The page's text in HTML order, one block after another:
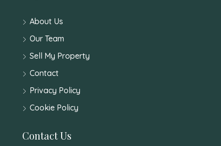
About Us
Our Team
Sell My Property
Contact
Privacy Policy
Cookie Policy
Contact Us